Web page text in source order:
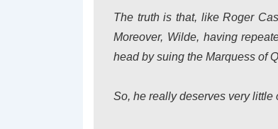
The truth is that, like Roger
Moreover, Wilde, having
head by suing the Marquess of
So, he really deserves very